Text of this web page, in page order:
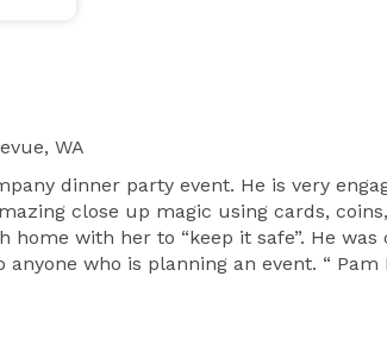
WA
dinner party event. He is very
close up magic using cards,
with her to “keep it safe”. He
who is planning an event. “ Pam